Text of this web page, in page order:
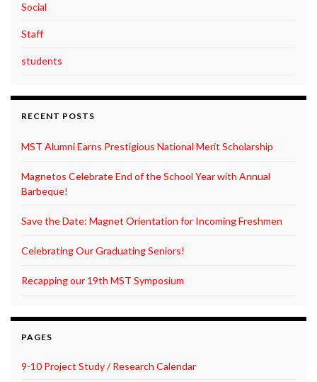
Social
Staff
students
RECENT POSTS
MST Alumni Earns Prestigious National Merit Scholarship
Magnetos Celebrate End of the School Year with Annual
Barbeque!
Save the Date: Magnet Orientation for Incoming Freshmen
Celebrating Our Graduating Seniors!
Recapping our 19th MST Symposium
PAGES
9-10 Project Study / Research Calendar